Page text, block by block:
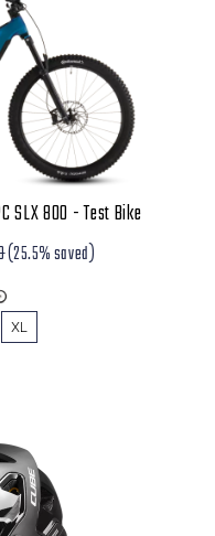
SLX 800 - Test Bike
(25.5% saved)
XL